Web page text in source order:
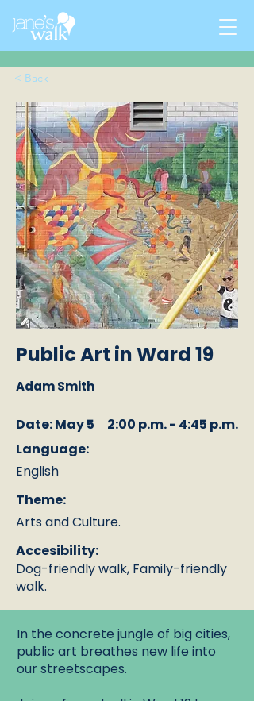
< Back
Public Art in Ward 19
Adam Smith
Date: May 5
2:00 p.m. - 4:45 p.m.
Language:
English
Theme:
Arts and Culture.
Accesibility:
Dog-friendly walk, Family-friendly
walk.
In the concrete jungle of big cities,
public art breathes new life into
our streetscapes.